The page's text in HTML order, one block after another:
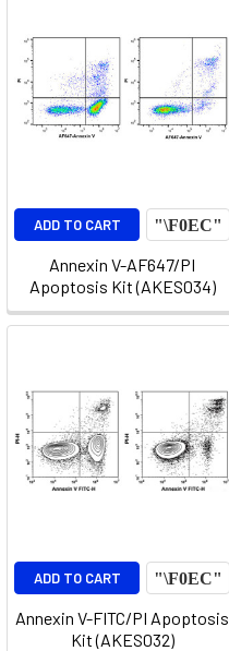
ADD TO CART
Annexin V-AF647/PI
Apoptosis Kit (AKES034)
ADD TO CART
Annexin V-FITC/PI Apoptosis
Kit (AKES032)